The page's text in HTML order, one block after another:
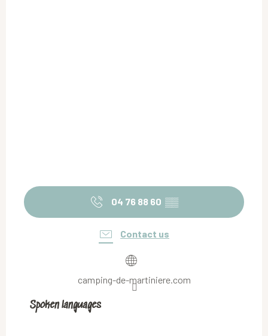
04 76 88 60 ▒▒
Contact us
camping-de-martiniere.com
Spoken languages
Spoken languages